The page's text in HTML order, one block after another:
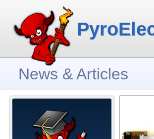
News & Articles